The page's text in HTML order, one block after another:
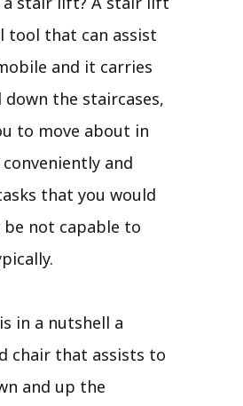
tool that can assist
and it carries
down the staircases,
to move about in
and
that you would
not capable to
in a nutshell a
chair that assists to
and up the